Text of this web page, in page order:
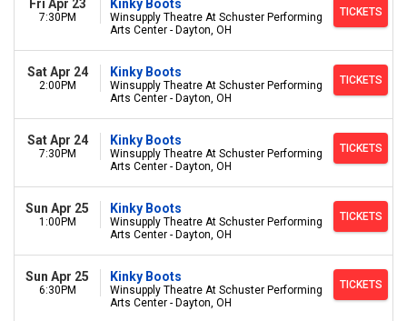
Fri Apr 23
7:30PM
Kinky Boots
Winsupply Theatre At Schuster Performing
Arts Center - Dayton, OH
TICKETS
Sat Apr 24
2:00PM
Kinky Boots
Winsupply Theatre At Schuster Performing
Arts Center - Dayton, OH
TICKETS
Sat Apr 24
7:30PM
Kinky Boots
Winsupply Theatre At Schuster Performing
Arts Center - Dayton, OH
TICKETS
Sun Apr 25
1:00PM
Kinky Boots
Winsupply Theatre At Schuster Performing
Arts Center - Dayton, OH
TICKETS
Sun Apr 25
6:30PM
Kinky Boots
Winsupply Theatre At Schuster Performing
Arts Center - Dayton, OH
TICKETS